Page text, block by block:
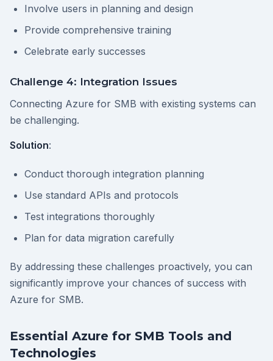
Involve users in planning and design
Provide comprehensive training
Celebrate early successes
Challenge 4: Integration Issues
Connecting Azure for SMB with existing systems can
be challenging.
Solution:
Conduct thorough integration planning
Use standard APIs and protocols
Test integrations thoroughly
Plan for data migration carefully
By addressing these challenges proactively, you can
significantly improve your chances of success with
Azure for SMB.
Essential Azure for SMB Tools and
Technologies